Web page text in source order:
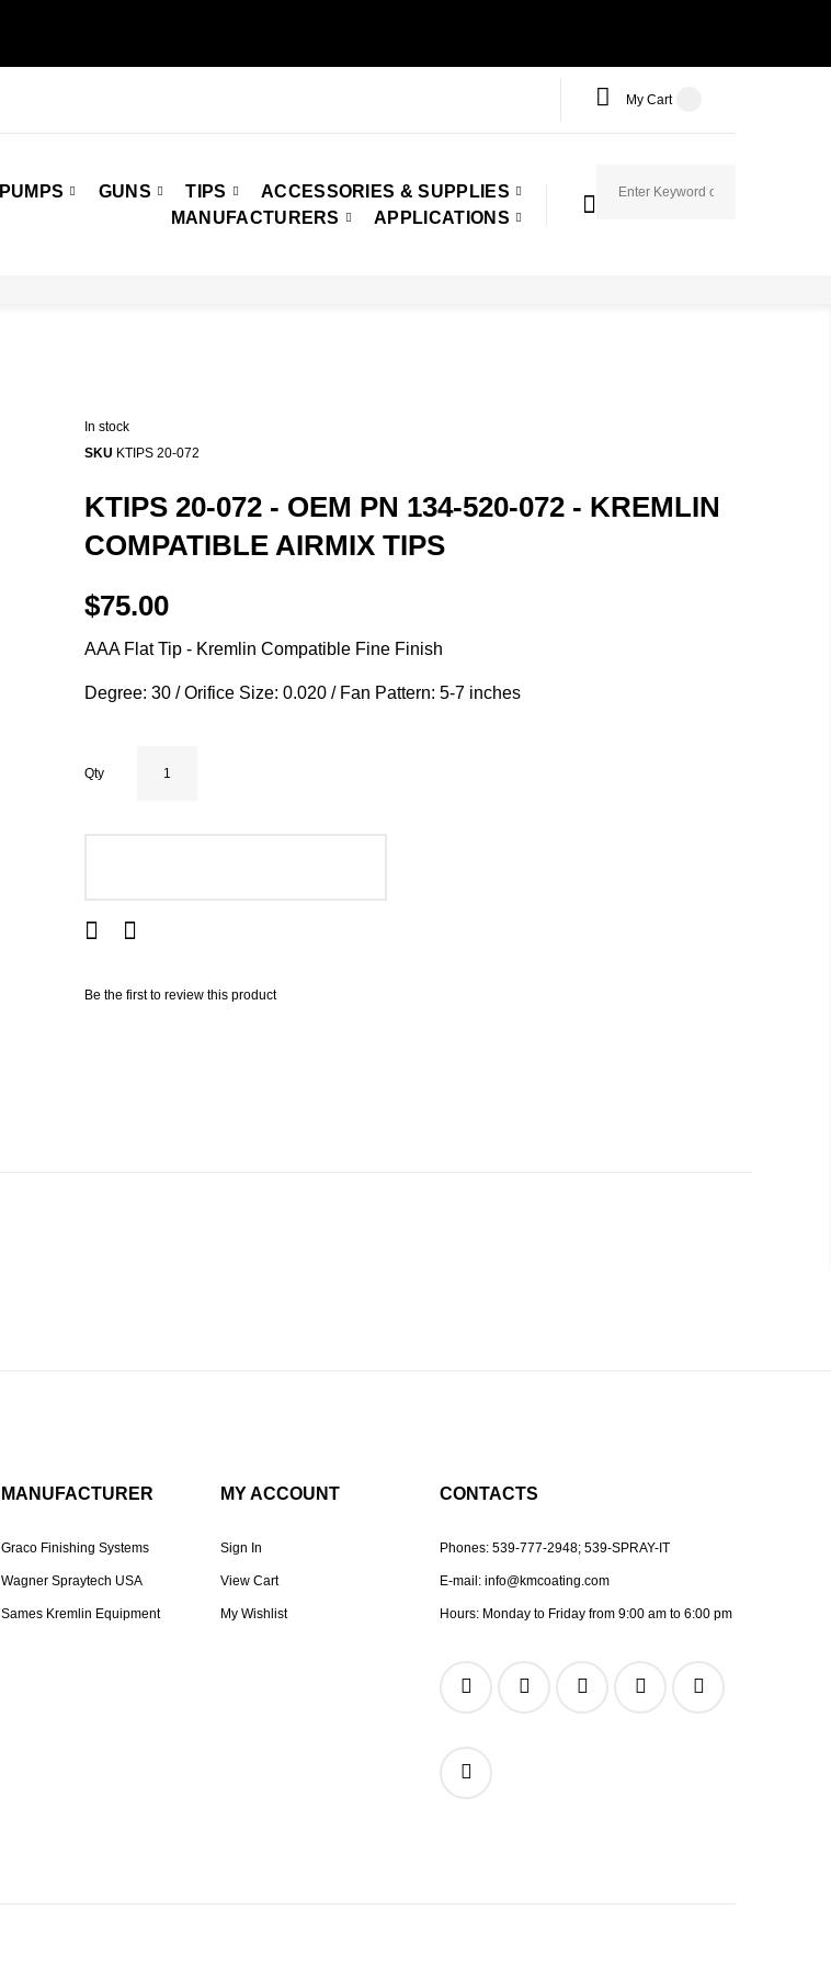
My Cart
PUMPS GUNS TIPS
ACCESSORIES & SUPPLIES
MANUFACTURERS
APPLICATIONS
In stock
SKU KTIPS 20-072
KTIPS 20-072 - OEM PN 134-520-072 - KREMLIN
COMPATIBLE AIRMIX TIPS
$75.00
AAA Flat Tip - Kremlin Compatible Fine Finish
Degree: 30 / Orifice Size: 0.020 / Fan Pattern: 5-7 inches
Qty
Be the first to review this product
MANUFACTURER
Graco Finishing Systems
Wagner Spraytech USA
Sames Kremlin Equipment
MY ACCOUNT
Sign In
View Cart
My Wishlist
CONTACTS
Phones: 539-777-2948; 539-SPRAY-IT
E-mail: info@kmcoating.com
Hours: Monday to Friday from 9:00 am to 6:00 pm